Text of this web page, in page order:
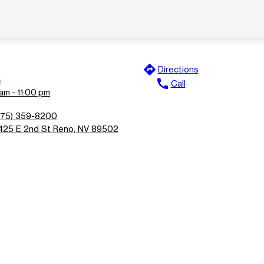
- 11:00 pm
359-8200
E 2nd St Reno, NV 89502
directions Directions
call Call